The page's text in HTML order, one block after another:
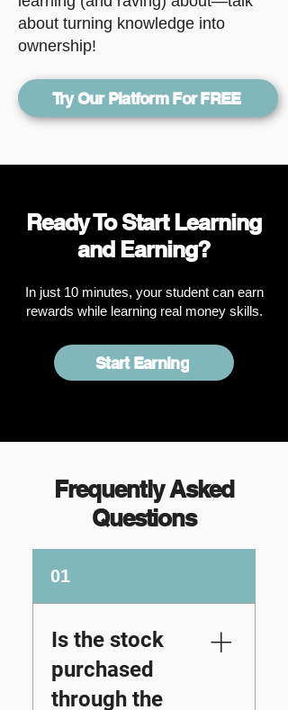
about turning knowledge into
ownership!
Try Our Platform For FREE
Ready To Start Learning
and Earning?
In just 10 minutes, your student can earn
rewards while learning real money skills.
Start Earning
Frequently Asked
Questions
01
Is the stock
purchased
through the